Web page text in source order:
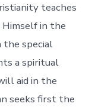
teaches
Himself in the
the special
a spiritual
aid in the
seeks first the